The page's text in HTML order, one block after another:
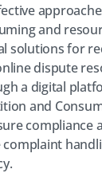
and
solutions for
dispute
a digital
and
compliance